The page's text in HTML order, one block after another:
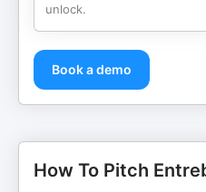
unlock.
Book a demo
How To Pitch